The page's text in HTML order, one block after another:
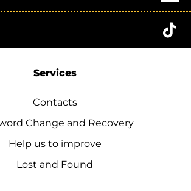
Services
Contacts
Change and Recovery
Help us to improve
Lost and Found